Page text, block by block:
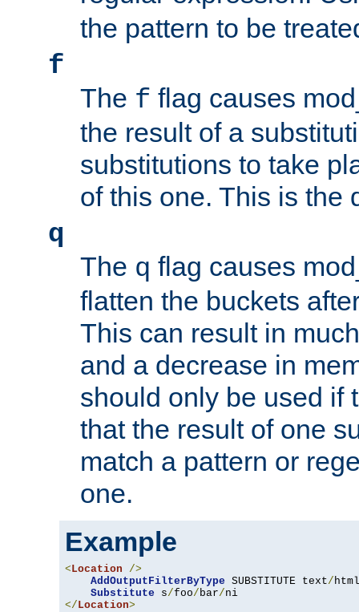
the pattern to be
f
The f flag causes
the result of a
substitutions to take
of this one. This is the
q
The q flag causes
flatten the buckets
This can result in
and a decrease in
should only be used if
that the result of one
match a pattern or
one.
Example
< Location
/>
AddOutputFilterByType SUBSTITUTE text/ html
Substitute s/foo/ bar/
</ Location>